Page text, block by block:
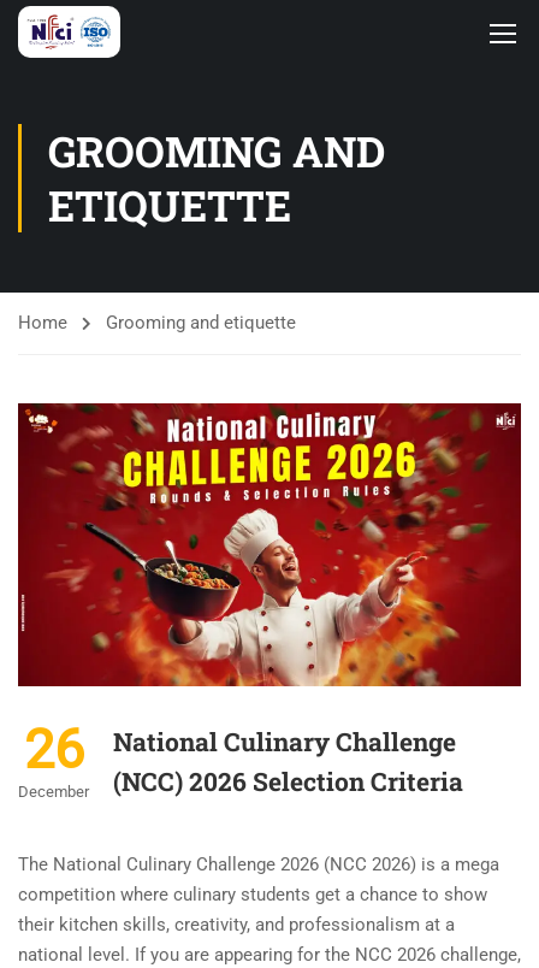
GROOMING AND
ETIQUETTE
Home Grooming and etiquette
26
December
National Culinary Challenge
(NCC) 2026 Selection Criteria
The National Culinary Challenge 2026 (NCC 2026) is a mega
competition where culinary students get a chance to show
their kitchen skills, creativity, and professionalism at a
national level. If you are appearing for the NCC 2026 challenge,